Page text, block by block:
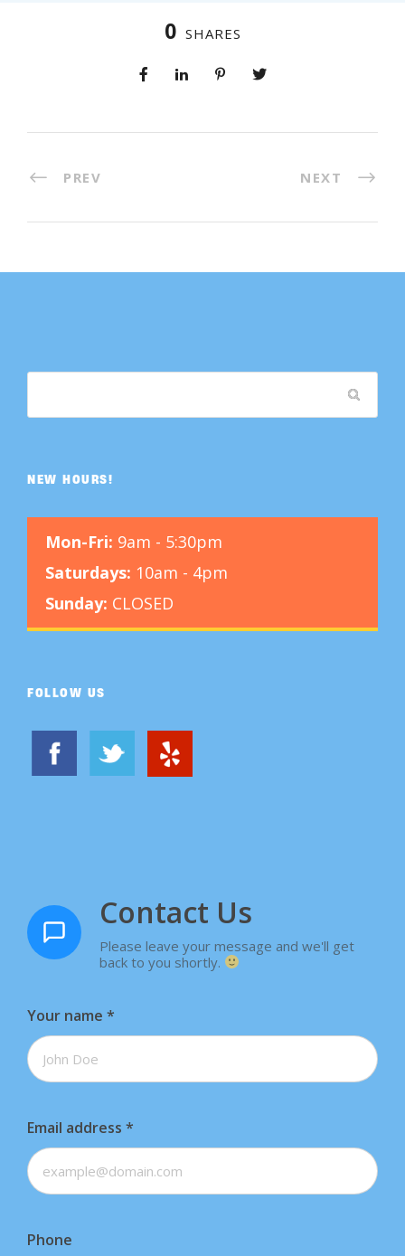
0 SHARES
PREV NEXT
NEW HOURS!
Mon-Fri: 9am - 5:30pm
Saturdays: 10am - 4pm
Sunday: CLOSED
FOLLOW US
Contact Us
Please leave your message and we'll get
back to you shortly.
Your name *
Email address *
Phone